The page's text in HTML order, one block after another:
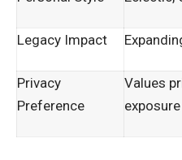
Legacy Impact
Privacy
Preference
Values
exposure